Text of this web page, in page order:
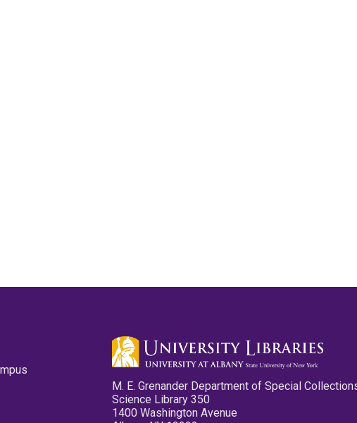
M. E. Grenander Department of Special
Science Library 350
1400 Washington Avenue